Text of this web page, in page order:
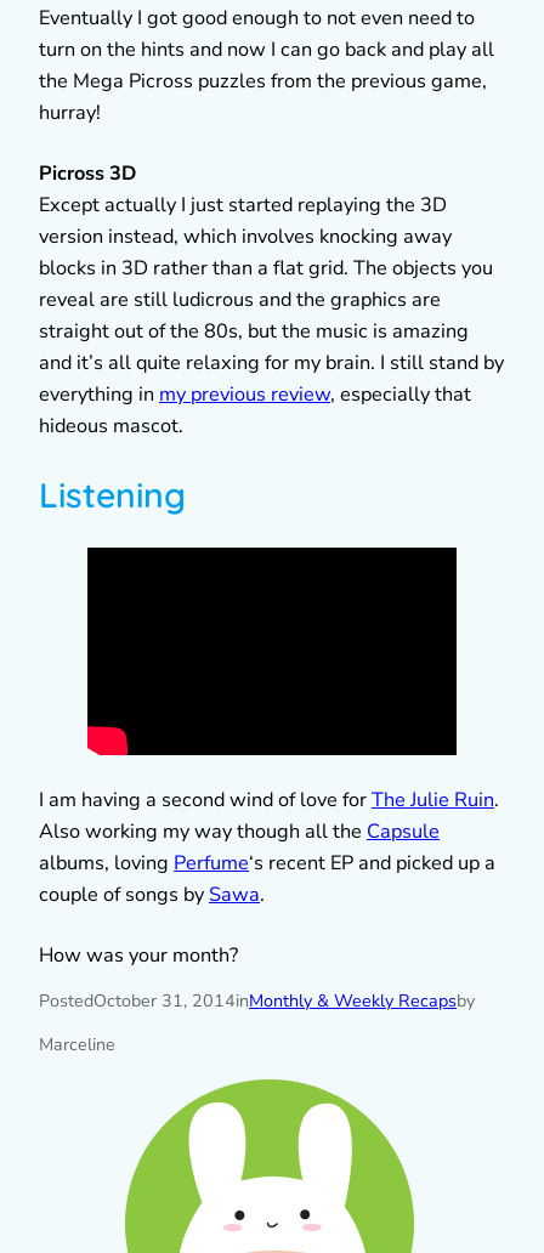
Eventually I got good enough to not even need to
turn on the hints and now I can go back and play all
the Mega Picross puzzles from the previous game,
hurray!
Picross 3D
Except actually I just started replaying the 3D
version instead, which involves knocking away
blocks in 3D rather than a flat grid. The objects you
reveal are still ludicrous and the graphics are
straight out of the 80s, but the music is amazing
and it’s all quite relaxing for my brain. I still stand by
everything in my previous review, especially that
hideous mascot.
Listening
I am having a second wind of love forThe Julie Ruin.
Also working my way though all the Capsule
albums, loving Perfume‘s recent EP and picked up a
couple of songs by Sawa.
How was your month?
PostedOctober 31, 2014inMonthly & Weekly Recapsby
Marceline